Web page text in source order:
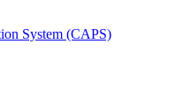
System (CAPS)